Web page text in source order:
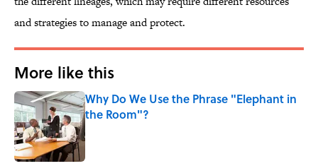
and strategies to manage and protect.
More like this
Why Do We Use the Phrase "Elephant in
the Room"?
Published by on Invalid Date